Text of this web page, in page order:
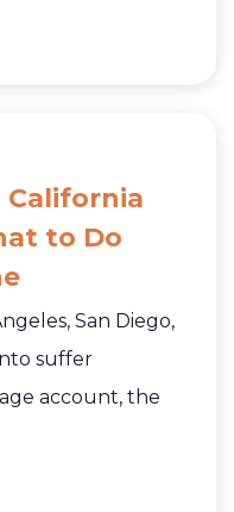
California
to Do
San Diego,
suffer
account, the